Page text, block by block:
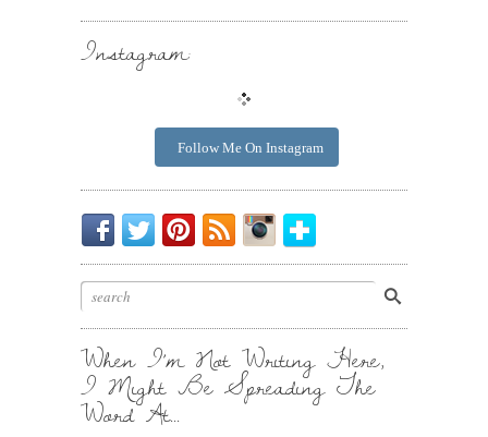
Instagram:
Follow Me On Instagram
Be
My
Friend.
Chirp
Chirp.
I
Pin
Cool
Posts
To
Your
Instagrammin'.
When I’m Not Writing Here,
I Might Be Spreading The
Word At…